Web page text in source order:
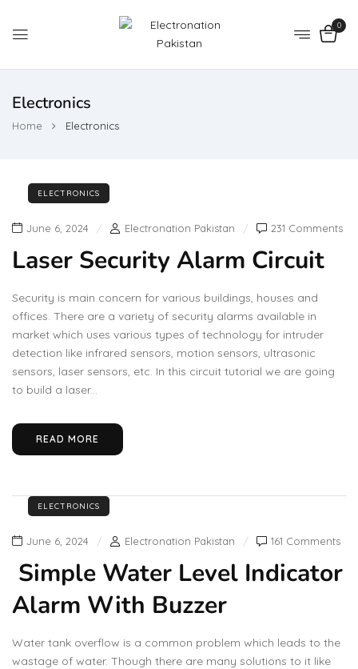
0
Electronics
Home Electronics
ELECTRONICS
June 6, 2024 Electronation Pakistan 231 Comments
Laser Security Alarm Circuit
Security is main concern for various buildings, houses and
offices. There are a variety of security alarms available in
market which uses various types of technology for intruder
detection like infrared sensors, motion sensors, ultrasonic
sensors, laser sensors, etc. In this circuit tutorial we are going
to build a laser...
READ MORE
ELECTRONICS
June 6, 2024 Electronation Pakistan 161 Comments
Simple Water Level Indicator
Alarm With Buzzer
Water tank overflow is a common problem which leads to the
wastage of water. Though there are many solutions to it like